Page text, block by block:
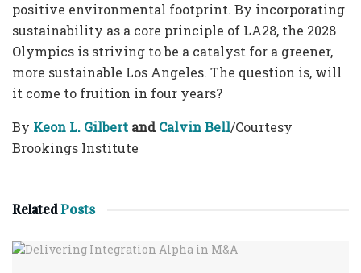
positive environmental footprint. By incorporating
sustainability as a core principle of LA28, the 2028
Olympics is striving to be a catalyst for a greener,
more sustainable Los Angeles. The question is, will
it come to fruition in four years?
By Keon L. Gilbert andCalvin Bell/Courtesy
Brookings Institute
RelatedPosts